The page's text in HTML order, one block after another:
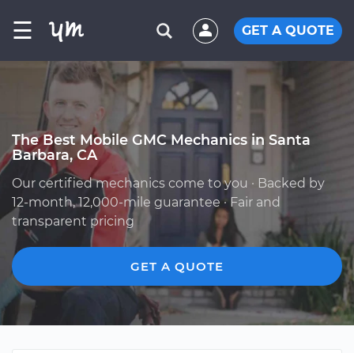
☰ GET A QUOTE
The Best Mobile GMC Mechanics in Santa
Barbara, CA
Our certified mechanics come to you · Backed by
12-month, 12,000-mile guarantee · Fair and
transparent pricing
GET A QUOTE